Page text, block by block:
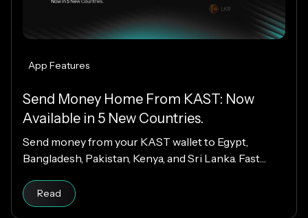
App Features
Send Money Home From KAST: Now
Available in 5 New Countries.
Send money from your KAST wallet to Egypt,
Bangladesh, Pakistan, Kenya, and Sri Lanka. Fast
Read